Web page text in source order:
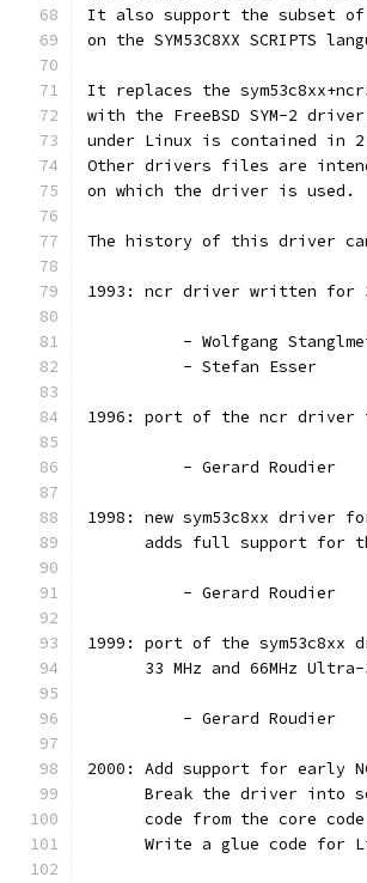
It also support the subset of
on the SYM53C8XX SCRIPTS
It replaces the
with the FreeBSD SYM-2
under Linux is contained in 2
Other drivers files are
on which the driver is used.
The history of this driver
1993: ncr driver written for
- Wolfgang
- Stefan Esser
1996: port of the ncr driver
          - Gerard Roudier
1998: new sym53c8xx driver
adds full support for
          - Gerard Roudier
1999: port of the sym53c8xx
33 MHz and 66MHz
          - Gerard Roudier
2000: Add support for early
Break the driver into
code from the core
Write a glue code for